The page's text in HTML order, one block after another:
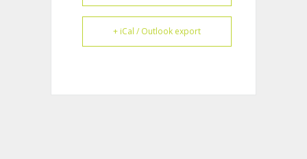
+ iCal / Outlook export